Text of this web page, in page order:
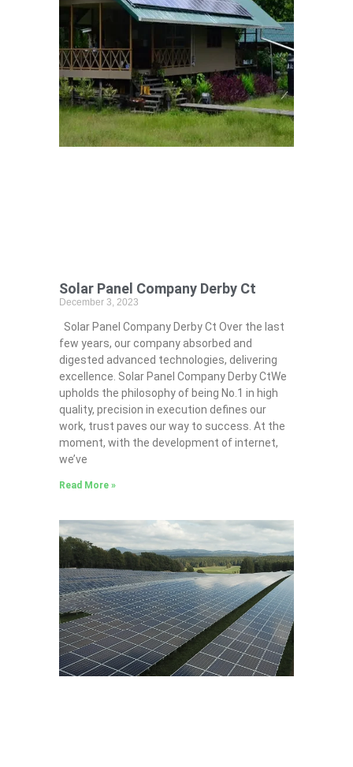
Solar Panel Company Derby Ct
December 3, 2023
Solar Panel Company Derby Ct Over the last
few years, our company absorbed and
digested advanced technologies, delivering
excellence. Solar Panel Company Derby CtWe
upholds the philosophy of being No.1 in high
quality, precision in execution defines our
work, trust paves our way to success. At the
moment, with the development of internet,
we’ve
Read More »